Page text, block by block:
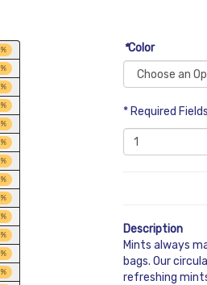
%
%
%
%
%
%
%
%
%
%
%
%
%
*Color
* Required Fields
Description
Mints always
bags. Our
refreshing